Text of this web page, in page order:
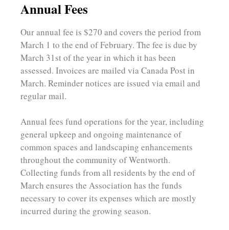
Annual Fees
Our annual fee is $270 and covers the period from
March 1 to the end of February. The fee is due by
March 31st of the year in which it has been
assessed. Invoices are mailed via Canada Post in
March. Reminder notices are issued via email and
regular mail.
Annual fees fund operations for the year, including
general upkeep and ongoing maintenance of
common spaces and landscaping enhancements
throughout the community of Wentworth.
Collecting funds from all residents by the end of
March ensures the Association has the funds
necessary to cover its expenses which are mostly
incurred during the growing season.